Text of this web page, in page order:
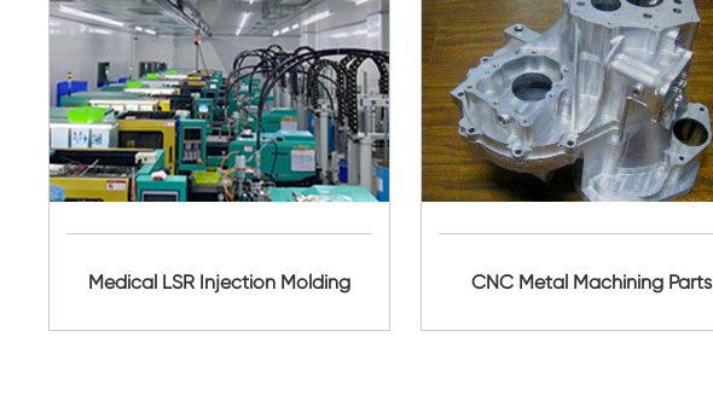
Medical LSR Injection Molding CNC Metal Machining Parts